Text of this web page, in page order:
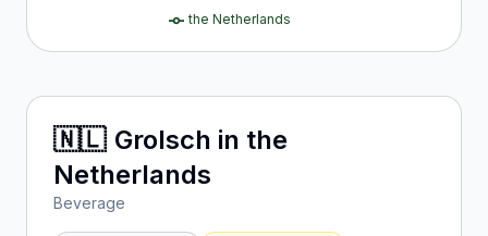
the Netherlands
🇳🇱 Grolsch in the
Netherlands
Beverage